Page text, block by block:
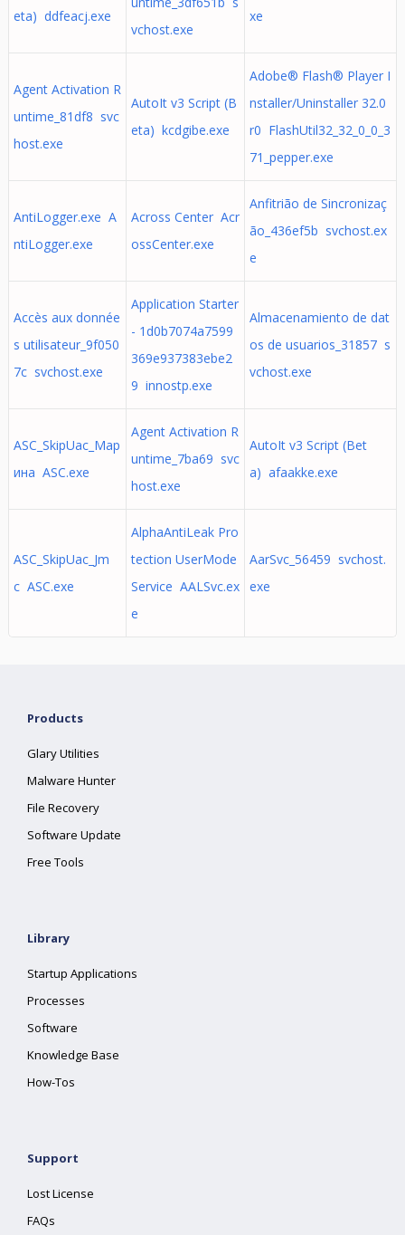
eta) ddfeacj.exe
vchost.exe
xe
Agent Activation R
untime_81df8 svc
host.exe
AutoIt v3 Script (B
eta) kcdgibe.exe
Adobe® Flash® Player I
nstaller/Uninstaller 32.0
r0 FlashUtil32_32_0_0_3
71_pepper.exe
AntiLogger.exe A
ntiLogger.exe
Across Center Acr
ossCenter.exe
Anfitrião de Sincronizaç
ão_436ef5b svchost.ex
e
Accès aux donnée
s utilisateur_9f050
7c svchost.exe
Application Starter
- 1d0b7074a7599
369e937383ebe2
9 innostp.exe
Almacenamiento de dat
os de usuarios_31857 s
vchost.exe
ASC_SkipUac_Мар
ина ASC.exe
Agent Activation R
untime_7ba69 svc
host.exe
AutoIt v3 Script (Bet
a) afaakke.exe
ASC_SkipUac_Jm
c ASC.exe
AlphaAntiLeak Pro
tection UserMode
Service AALSvc.ex
e
AarSvc_56459 svchost.
exe
Products
Glary Utilities
Malware Hunter
File Recovery
Software Update
Free Tools
Library
Startup Applications
Processes
Software
Knowledge Base
How-Tos
Support
Lost License
FAQs